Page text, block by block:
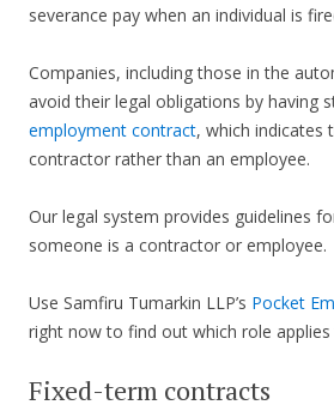
severance pay when an individual is
Companies, including those in the
avoid their legal obligations by having
employment contract, which indicates
contractor rather than an employee.
Our legal system provides guidelines
someone is a contractor or employee.
Use Samfiru Tumarkin LLP’s Pocket
right now to find out which role
Fixed-term contracts